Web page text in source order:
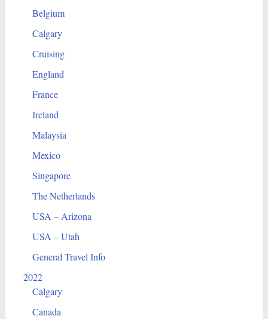
Belgium
Calgary
Cruising
England
France
Ireland
Malaysia
Mexico
Singapore
The Netherlands
USA – Arizona
USA – Utah
General Travel Info
2022
Calgary
Canada